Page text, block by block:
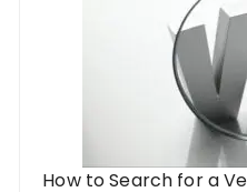
How to Search for a